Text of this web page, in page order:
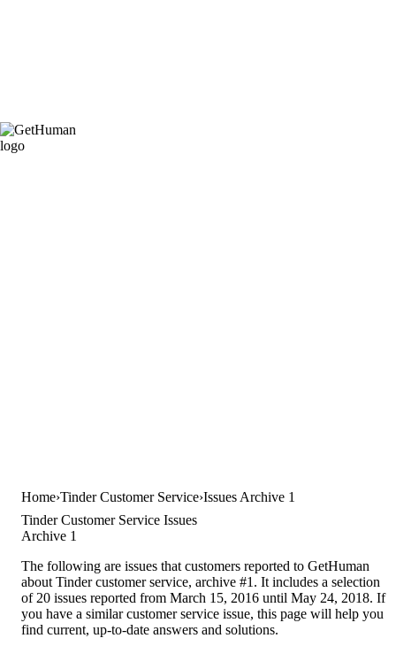
Home Tinder Customer Service Issues Archive 1
Tinder Customer Service Issues
Archive 1
The following are issues that customers reported to GetHuman
about Tinder customer service, archive #1. It includes a selection
of 20 issues reported from March 15, 2016 until May 24, 2018. If
you have a similar customer service issue, this page will help you
find current, up-to-date answers and solutions.